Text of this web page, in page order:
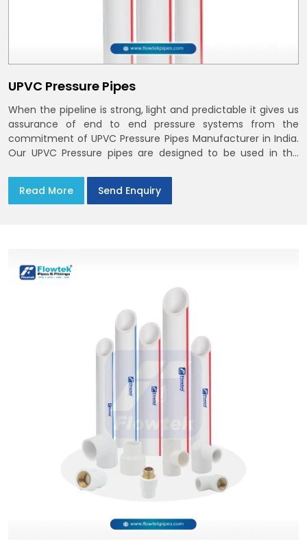
UPVC Pressure Pipes
When the pipeline is strong, light and predictable it gives us
assurance of end to end pressure systems from the
commitment of UPVC Pressure Pipes Manufacturer in India.
Our UPVC Pressure pipes are designed to be used in the
Read More
Send Enquiry